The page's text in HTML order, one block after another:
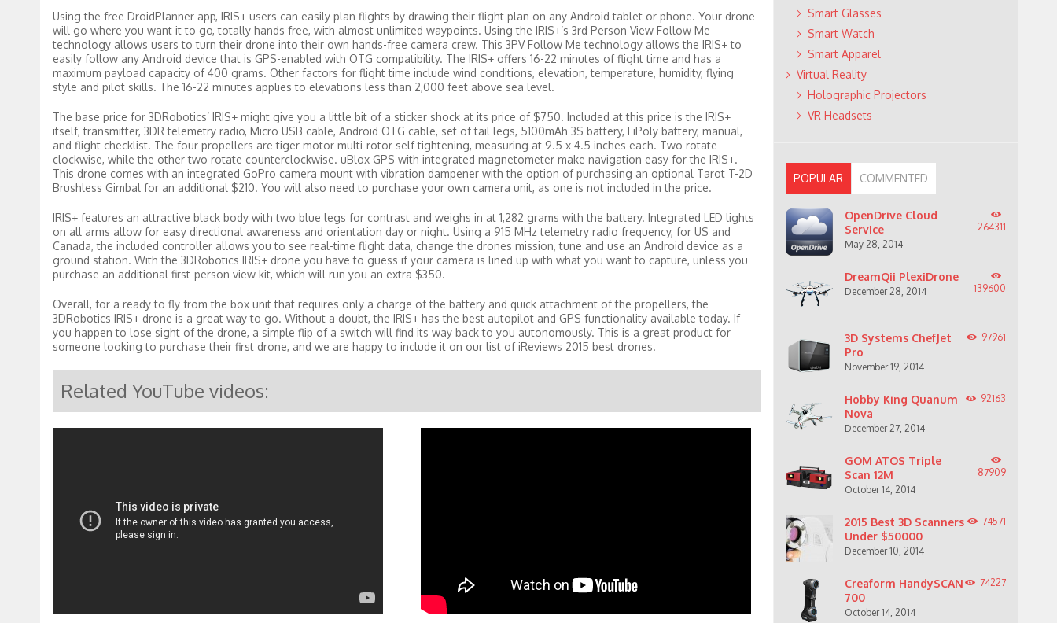
Using the free DroidPlanner app, IRIS+ users can easily plan flights by drawing their flight plan on any Android tablet or phone. Your drone
will go where you want it to go, totally hands free, with almost unlimited waypoints. Using the IRIS+’s 3rd Person View Follow Me
technology allows users to turn their drone into their own hands-free camera crew. This 3PV Follow Me technology allows the IRIS+ to
easily follow any Android device that is GPS-enabled with OTG compatibility. The IRIS+ offers 16-22 minutes of flight time and has a
maximum payload capacity of 400 grams. Other factors for flight time include wind conditions, elevation, temperature, humidity, flying
style and pilot skills. The 16-22 minutes applies to elevations less than 2,000 feet above sea level.
The base price for 3DRobotics’ IRIS+ might give you a little bit of a sticker shock at its price of $750. Included at this price is the IRIS+
itself, transmitter, 3DR telemetry radio, Micro USB cable, Android OTG cable, set of tail legs, 5100mAh 3S battery, LiPoly battery, manual,
and flight checklist. The four propellers are tiger motor multi-rotor self tightening, measuring at 9.5 x 4.5 inches each. Two rotate
clockwise, while the other two rotate counterclockwise. uBlox GPS with integrated magnetometer make navigation easy for the IRIS+.
This drone comes with an integrated GoPro camera mount with vibration dampener with the option of purchasing an optional Tarot T-2D
Brushless Gimbal for an additional $210. You will also need to purchase your own camera unit, as one is not included in the price.
IRIS+ features an attractive black body with two blue legs for contrast and weighs in at 1,282 grams with the battery. Integrated LED lights
on all arms allow for easy directional awareness and orientation day or night. Using a 915 MHz telemetry radio frequency, for US and
Canada, the included controller allows you to see real-time flight data, change the drones mission, tune and use an Android device as a
ground station. With the 3DRobotics IRIS+ drone you have to guess if your camera is lined up with what you want to capture, unless you
purchase an additional first-person view kit, which will run you an extra $350.
Overall, for a ready to fly from the box unit that requires only a charge of the battery and quick attachment of the propellers, the
3DRobotics IRIS+ drone is a great way to go. Without a doubt, the IRIS+ has the best autopilot and GPS functionality available today. If
you happen to lose sight of the drone, a simple flip of a switch will find its way back to you autonomously. This is a great product for
someone looking to purchase their first drone, and we are happy to include it on our list of iReviews 2015 best drones.
Related YouTube videos:
Smart Glasses
Smart Watch
Smart Apparel
Virtual Reality
Holographic Projectors
VR Headsets
POPULAR COMMENTED
OpenDrive Cloud
Service
May 28, 2014
264311
DreamQii PlexiDrone
December 28, 2014 139600
3D Systems ChefJet
Pro
November 19, 2014
97961
Hobby King Quanum
Nova
December 27, 2014
92163
GOM ATOS Triple
Scan 12M
October 14, 2014
87909
2015 Best 3D Scanners
Under $50000
December 10, 2014
74571
Creaform HandySCAN
700
October 14, 2014
74227